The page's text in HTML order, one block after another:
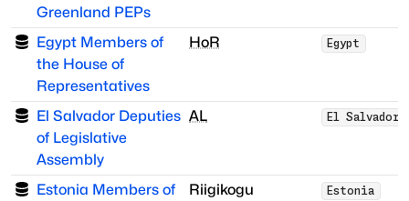
Greenland PEPs
Egypt Members of
the House of
Representatives
HoR Egypt
El Salvador Deputies
of Legislative
Assembly
AL El Salvador
Estonia Members of
Riigikogu Estonia